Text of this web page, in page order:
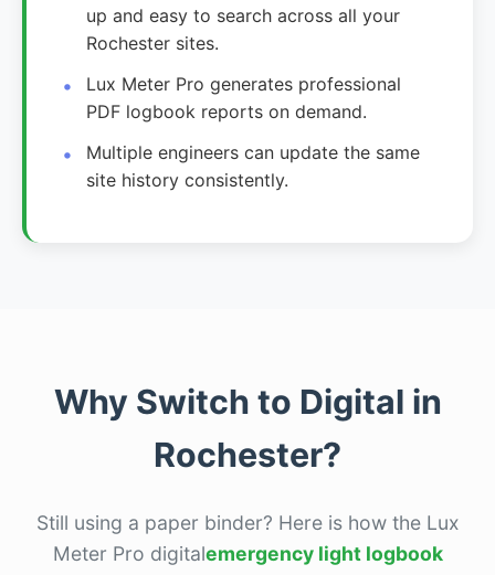
up and easy to search across all your
Rochester sites.
Lux Meter Pro generates professional
PDF logbook reports on demand.
Multiple engineers can update the same
site history consistently.
Why Switch to Digital in
Rochester?
Still using a paper binder? Here is how the Lux
Meter Pro digitalemergency light logbook